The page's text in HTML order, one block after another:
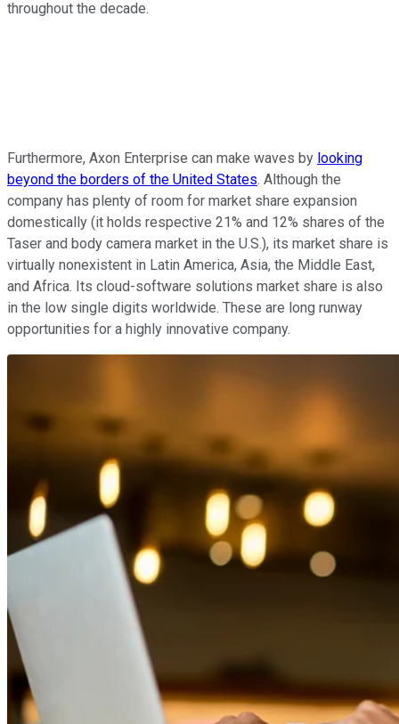
throughout the decade.
Furthermore, Axon Enterprise can make waves by looking
beyond the borders of the United States. Although the
company has plenty of room for market share expansion
domestically (it holds respective 21% and 12% shares of the
Taser and body camera market in the U.S.), its market share is
virtually nonexistent in Latin America, Asia, the Middle East,
and Africa. Its cloud-software solutions market share is also
in the low single digits worldwide. These are long runway
opportunities for a highly innovative company.